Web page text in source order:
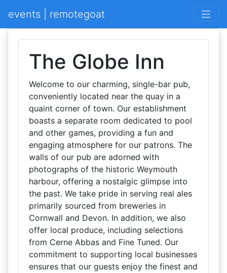
events | remotegoat
The Globe Inn
Welcome to our charming, single-bar pub,
conveniently located near the quay in a
quaint corner of town. Our establishment
boasts a separate room dedicated to pool
and other games, providing a fun and
engaging atmosphere for our patrons. The
walls of our pub are adorned with
photographs of the historic Weymouth
harbour, offering a nostalgic glimpse into
the past. We take pride in serving real ales
primarily sourced from breweries in
Cornwall and Devon. In addition, we also
offer local produce, including selections
from Cerne Abbas and Fine Tuned. Our
commitment to supporting local businesses
ensures that our guests enjoy the finest and